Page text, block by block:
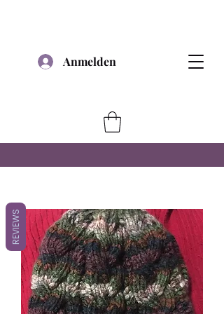
Anmelden
REVIEWS